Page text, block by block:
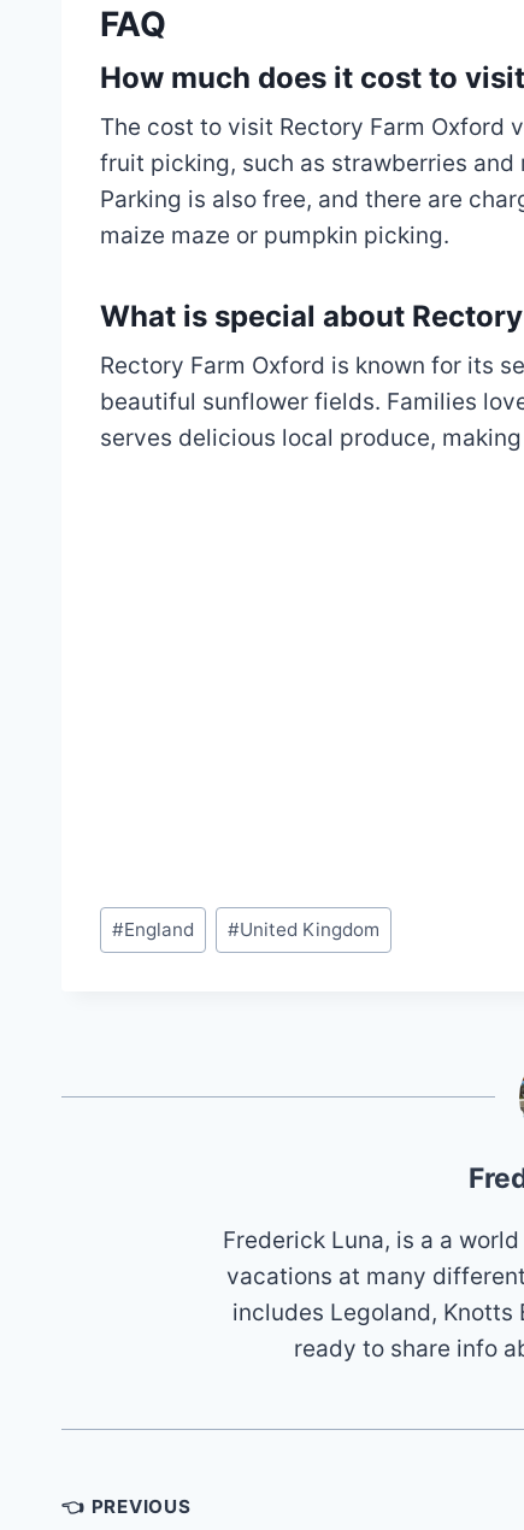
FAQ
How much does it cost to
The cost to visit Rectory Farm Oxford
fruit picking, such as strawberries
Parking is also free, and there are
maize maze or pumpkin picking.
What is special about
Rectory Farm Oxford is known for its
beautiful sunflower fields. Families
serves delicious local produce,
Post
Tags:
#England #United Kingdom
Frederick Luna, is a a
vacations at many
includes Legoland, Knotts
ready to share info
Post
👈 PREVIOUS